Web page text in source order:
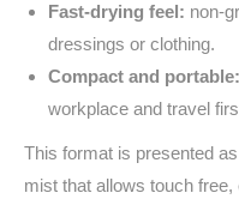
Fast-drying feel: non-
dressings or clothing.
Compact and portable:
workplace and travel
This format is presented
mist that allows touch